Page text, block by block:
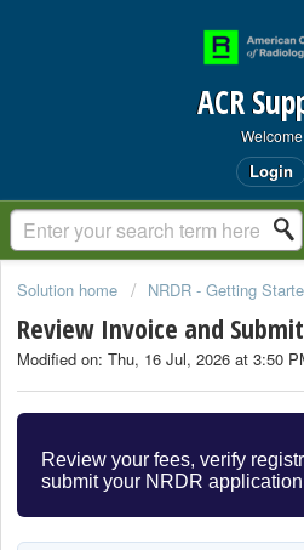
ACR
Welcome
Login
Solution home NRDR - Getting
Review Invoice and Submit
Modified on: Thu, 16 Jul, 2026 at 3:50
Review your fees, verify
submit your NRDR